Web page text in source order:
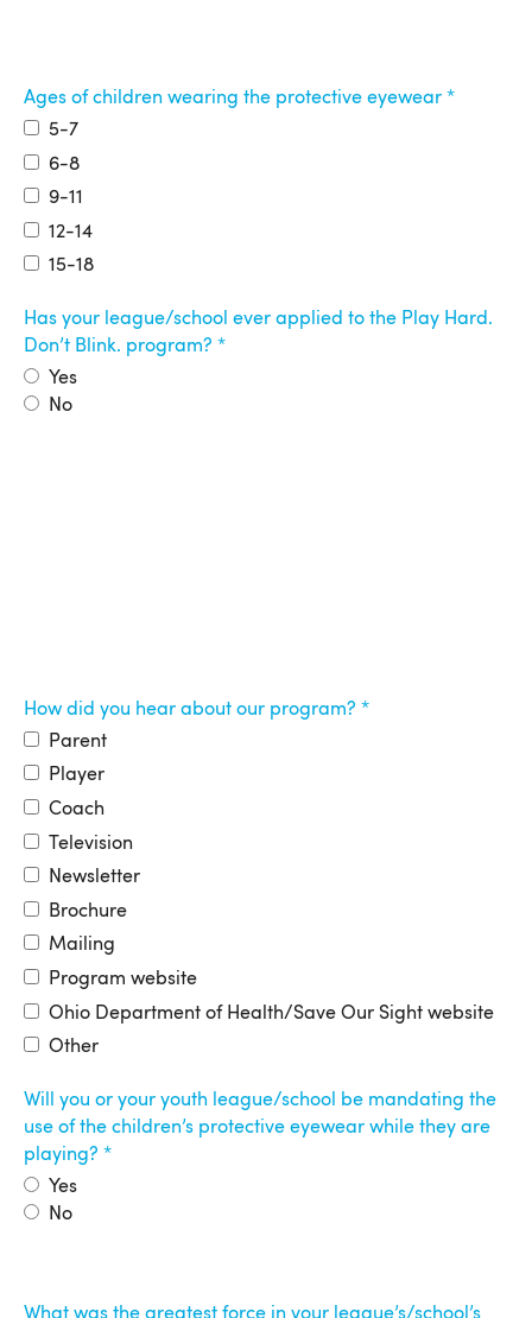
Ages of children wearing the protective eyewear
5-7
6-8
9-11
12-14
15-18
Has your league/school ever applied to the Play Hard.
Don’t Blink. program?
Yes
No
How did you hear about our program?
Parent
Player
Coach
Television
Newsletter
Brochure
Mailing
Program website
Ohio Department of Health/Save Our Sight website
Other
Will you or your youth league/school be mandating the
use of the children’s protective eyewear while they are
playing?
Yes
No